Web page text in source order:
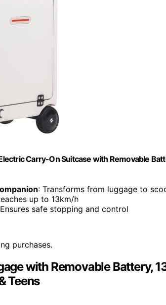
Carry-On Suitcase with Removable
: Transforms from luggage to
up to 13km/h
safe stopping and control
purchases.
with Removable Battery,
Teens